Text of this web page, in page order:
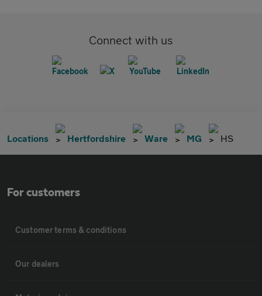
Connect with us
Locations Hertfordshire Ware MG HS
For customers
Customer terms & conditions
Our dealers